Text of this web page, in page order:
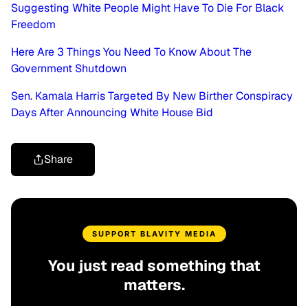
Suggesting White People Might Have To Die For Black
Freedom
Here Are 3 Things You Need To Know About The
Government Shutdown
Sen. Kamala Harris Targeted By New Birther Conspiracy
Days After Announcing White House Bid
Share
SUPPORT BLAVITY MEDIA
You just read something that
matters.